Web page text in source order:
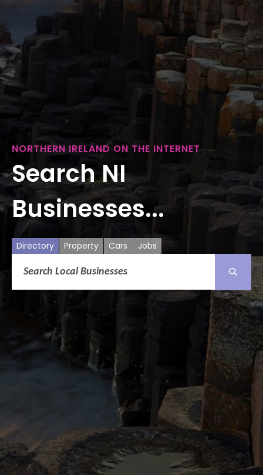
NORTHERN IRELAND ON THE INTERNET
Search NI
Businesses...
Directory Property Cars Jobs